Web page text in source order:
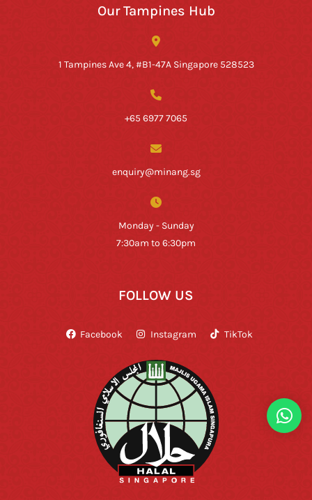
Our Tampines Hub
1 Tampines Ave 4, #B1-47A Singapore 528523
+65 6977 7065
enquiry@minang.sg
Monday - Sunday
7:30am to 6:30pm
FOLLOW US
Facebook Instagram TikTok